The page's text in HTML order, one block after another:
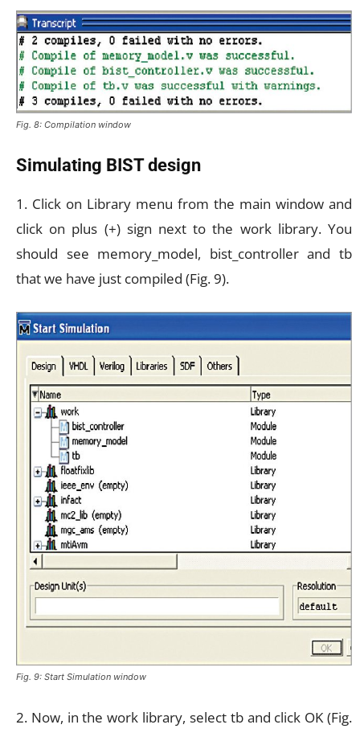
Fig. 8: Compilation window
Simulating BIST design
1. Click on Library menu from the main window and
click on plus (+) sign next to the work library. You
should see memory_model, bist_controller and tb
that we have just compiled (Fig. 9).
Fig. 9: Start Simulation window
2. Now, in the work library, select tb and click OK (Fig.